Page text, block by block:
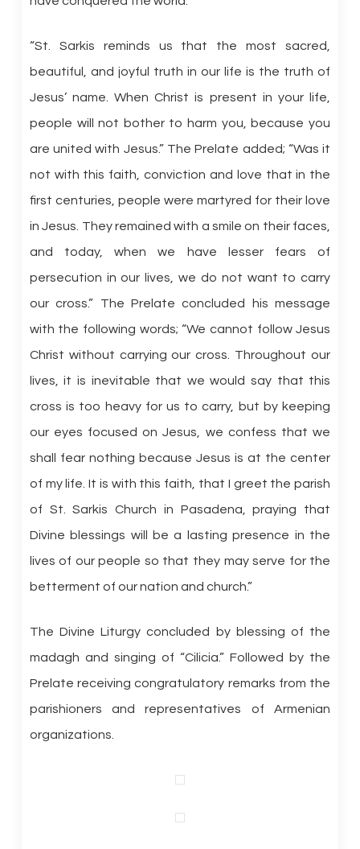
“St. Sarkis reminds us that the most sacred,
beautiful, and joyful truth in our life is the truth of
Jesus’ name. When Christ is present in your life,
people will not bother to harm you, because you
are united with Jesus.” The Prelate added; “Was it
not with this faith, conviction and love that in the
first centuries, people were martyred for their love
in Jesus. They remained with a smile on their faces,
and today, when we have lesser fears of
persecution in our lives, we do not want to carry
our cross.” The Prelate concluded his message
with the following words; “We cannot follow Jesus
Christ without carrying our cross. Throughout our
lives, it is inevitable that we would say that this
cross is too heavy for us to carry, but by keeping
our eyes focused on Jesus, we confess that we
shall fear nothing because Jesus is at the center
of my life. It is with this faith, that I greet the parish
of St. Sarkis Church in Pasadena, praying that
Divine blessings will be a lasting presence in the
lives of our people so that they may serve for the
betterment of our nation and church.”
The Divine Liturgy concluded by blessing of the
madagh and singing of “Cilicia.” Followed by the
Prelate receiving congratulatory remarks from the
parishioners and representatives of Armenian
organizations.